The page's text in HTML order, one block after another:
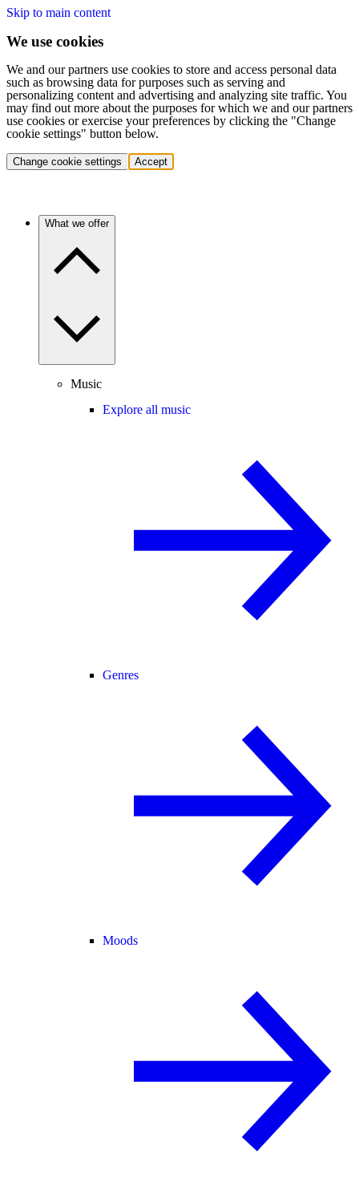
Skip to main content
We use cookies
We and our partners use cookies to store and access personal data
such as browsing data for purposes such as serving and
personalizing content and advertising and analyzing site traffic. You
may find out more about the purposes for which we and our partners
use cookies or exercise your preferences by clicking the "Change
cookie settings" button below.
Change cookie settings Accept
What we offer
Music
Explore all music
Genres
Moods